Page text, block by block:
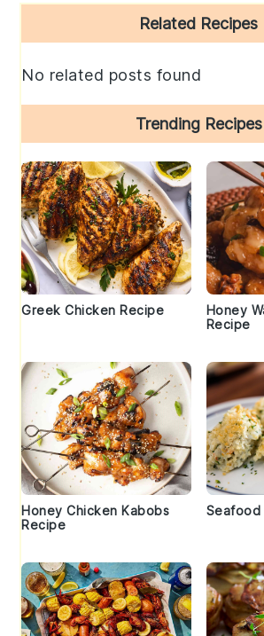
Sidebar
Related Recipes
No related posts found
Trending Recipes
Greek Chicken Recipe
Honey
Recipe
Honey Chicken Kabobs
Recipe
Seafood